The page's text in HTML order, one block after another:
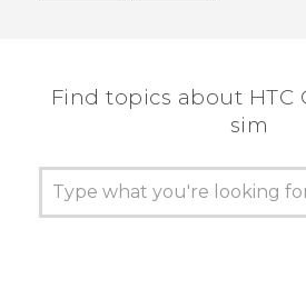
Find topics about HTC
sim